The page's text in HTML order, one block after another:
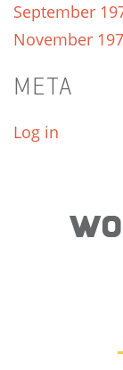
September
November
META
Log in